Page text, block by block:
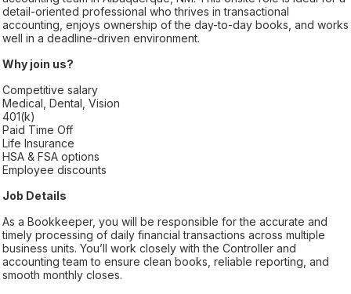
detail-oriented professional who thrives in transactional
accounting, enjoys ownership of the day-to-day books, and works
well in a deadline-driven environment.
Why join us?
Competitive salary
Medical, Dental, Vision
401(k)
Paid Time Off
Life Insurance
HSA & FSA options
Employee discounts
Job Details
As a Bookkeeper, you will be responsible for the accurate and
timely processing of daily financial transactions across multiple
business units. You’ll work closely with the Controller and
accounting team to ensure clean books, reliable reporting, and
smooth monthly closes.